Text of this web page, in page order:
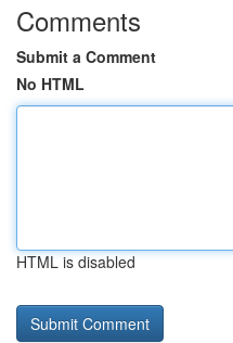
Comments
Submit a Comment
No HTML
HTML is disabled